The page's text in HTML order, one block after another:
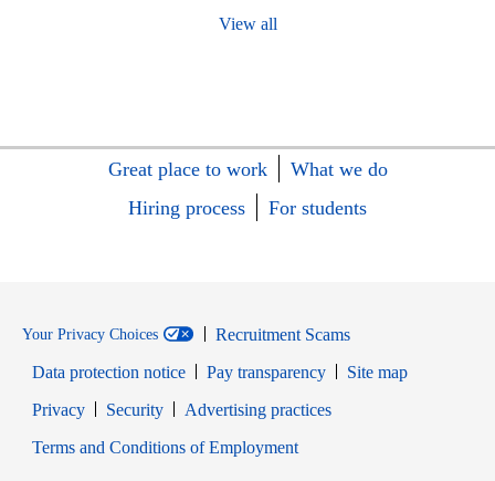
View all
Great place to work
What we do
Hiring process
For students
Your Privacy Choices
Recruitment Scams
Data protection notice
Pay transparency
Site map
PrivacyOpens in new window
SecurityOpens in new window
Advertising practices
Terms and Conditions of EmploymentOpens in new window